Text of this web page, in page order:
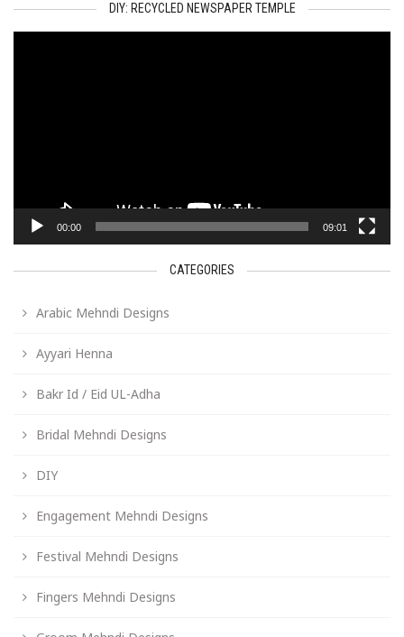
DIY: RECYCLED NEWSPAPER TEMPLE
00:00 09:01
CATEGORIES
Arabic Mehndi Designs
Ayyari Henna
Bakr Id / Eid UL-Adha
Bridal Mehndi Designs
DIY
Engagement Mehndi Designs
Festival Mehndi Designs
Fingers Mehndi Designs